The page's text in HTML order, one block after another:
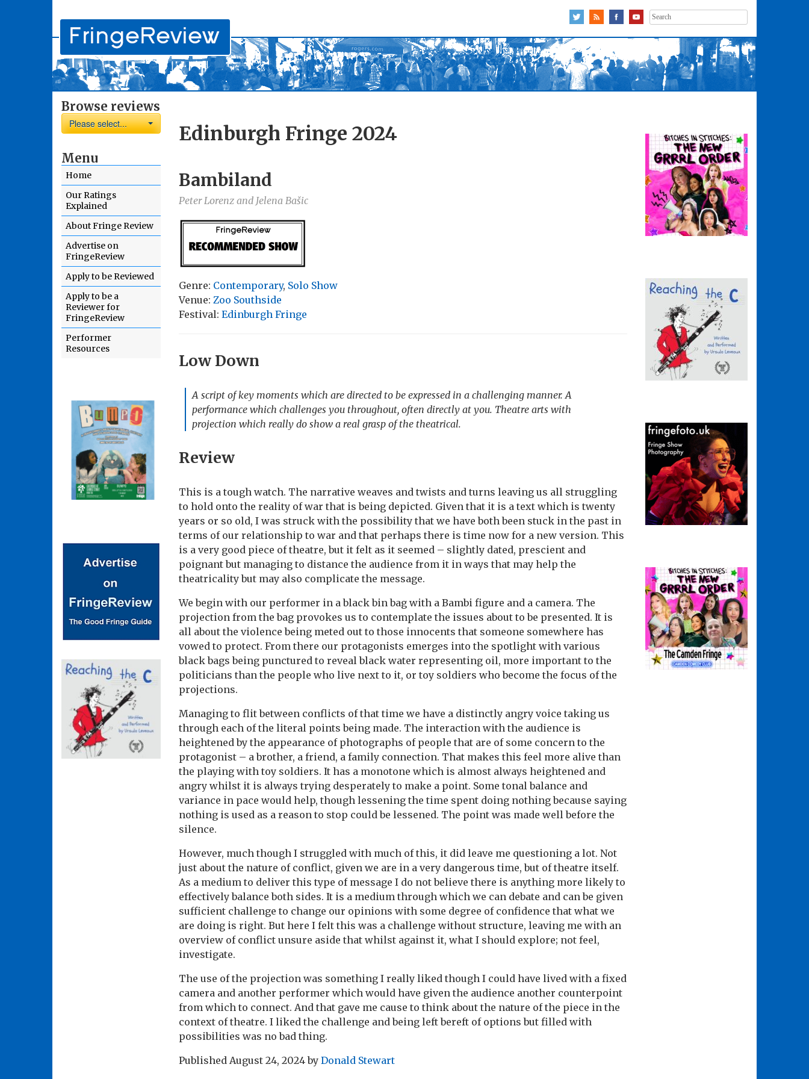
Search
for:
Browse reviews
Please select...
Menu
Home
Our Ratings
Explained
About Fringe Review
Advertise on
FringeReview
Apply to be Reviewed
Apply to be a
Reviewer for
FringeReview
Performer
Resources
Edinburgh Fringe 2024
Bambiland
Peter Lorenz and Jelena Bašic
Genre: Contemporary, Solo Show
Venue: Zoo Southside
Festival: Edinburgh Fringe
Low Down
A script of key moments which are directed to be expressed in a challenging manner. A
performance which challenges you throughout, often directly at you. Theatre arts with
projection which really do show a real grasp of the theatrical.
Review
This is a tough watch. The narrative weaves and twists and turns leaving us all struggling
to hold onto the reality of war that is being depicted. Given that it is a text which is twenty
years or so old, I was struck with the possibility that we have both been stuck in the past in
terms of our relationship to war and that perhaps there is time now for a new version. This
is a very good piece of theatre, but it felt as it seemed – slightly dated, prescient and
poignant but managing to distance the audience from it in ways that may help the
theatricality but may also complicate the message.
We begin with our performer in a black bin bag with a Bambi figure and a camera. The
projection from the bag provokes us to contemplate the issues about to be presented. It is
all about the violence being meted out to those innocents that someone somewhere has
vowed to protect. From there our protagonists emerges into the spotlight with various
black bags being punctured to reveal black water representing oil, more important to the
politicians than the people who live next to it, or toy soldiers who become the focus of the
projections.
Managing to flit between conflicts of that time we have a distinctly angry voice taking us
through each of the literal points being made. The interaction with the audience is
heightened by the appearance of photographs of people that are of some concern to the
protagonist – a brother, a friend, a family connection. That makes this feel more alive than
the playing with toy soldiers. It has a monotone which is almost always heightened and
angry whilst it is always trying desperately to make a point. Some tonal balance and
variance in pace would help, though lessening the time spent doing nothing because saying
nothing is used as a reason to stop could be lessened. The point was made well before the
silence.
However, much though I struggled with much of this, it did leave me questioning a lot. Not
just about the nature of conflict, given we are in a very dangerous time, but of theatre itself.
As a medium to deliver this type of message I do not believe there is anything more likely to
effectively balance both sides. It is a medium through which we can debate and can be given
sufficient challenge to change our opinions with some degree of confidence that what we
are doing is right. But here I felt this was a challenge without structure, leaving me with an
overview of conflict unsure aside that whilst against it, what I should explore; not feel,
investigate.
The use of the projection was something I really liked though I could have lived with a fixed
camera and another performer which would have given the audience another counterpoint
from which to connect. And that gave me cause to think about the nature of the piece in the
context of theatre. I liked the challenge and being left bereft of options but filled with
possibilities was no bad thing.
Published August 24, 2024by Donald Stewart